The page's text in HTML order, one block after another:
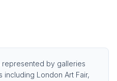
represented by galleries
including London Art Fair,